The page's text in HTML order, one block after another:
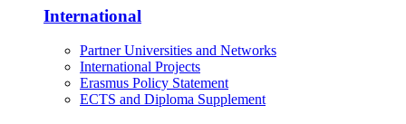
International
Partner Universities and Networks
International Projects
Erasmus Policy Statement
ECTS and Diploma Supplement